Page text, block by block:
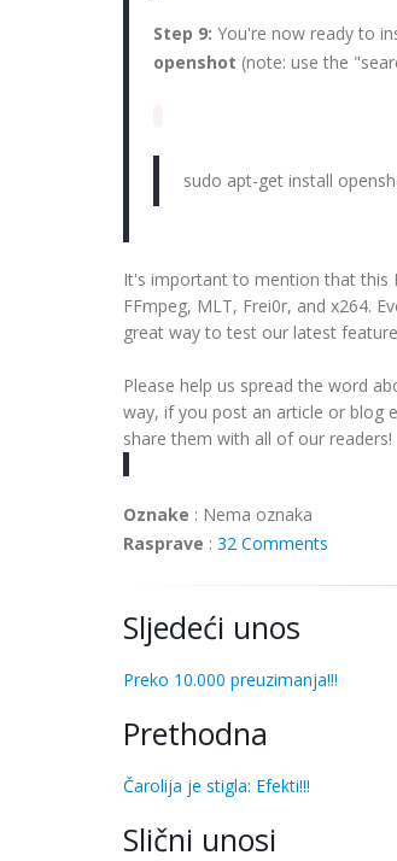
Step 9: You're now ready to
openshot (note: use the
sudo apt-get install
It's important to mention that this
FFmpeg, MLT, Frei0r, and x264.
great way to test our latest
Please help us spread the word
way, if you post an article or blog
share them with all of our readers!
Oznake : Nema oznaka
Rasprave : 32 Comments
Sljedeći unos
Preko 10.000 preuzimanja!!!
Prethodna
Čarolija je stigla: Efekti!!!
Slični unosi